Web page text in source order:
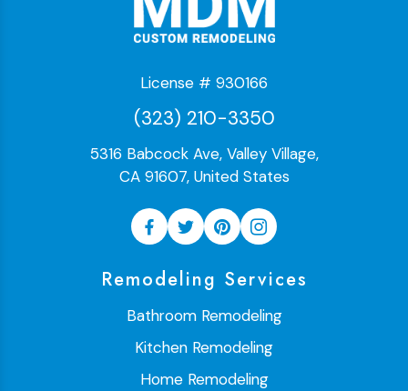
License # 930166
(323) 210-3350
5316 Babcock Ave, Valley Village,
CA 91607, United States
Remodeling Services
Bathroom Remodeling
Kitchen Remodeling
Home Remodeling